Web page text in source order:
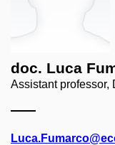
doc. Luca
Assistant professor,